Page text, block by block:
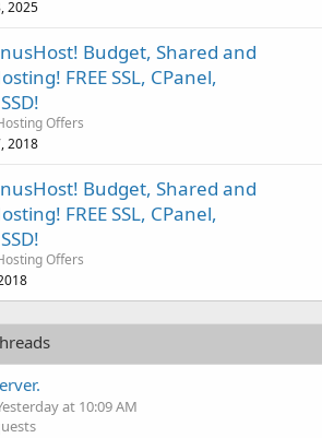
2025
Budget, Shared and
FREE SSL, CPanel,
Offers
2018
Budget, Shared and
FREE SSL, CPanel,
Offers
at 10:09 AM